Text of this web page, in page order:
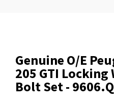
Genuine O/E
205 GTI Locking
Bolt Set -